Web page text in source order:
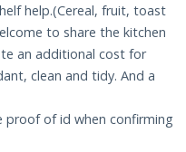
help.(Cereal, fruit, toast
to share the kitchen
an additional cost for
clean and tidy. And a
proof of id when confirming